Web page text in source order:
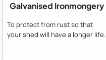
Galvanised Ironmongery
To protect from rust so that
your shed will have a longer life.